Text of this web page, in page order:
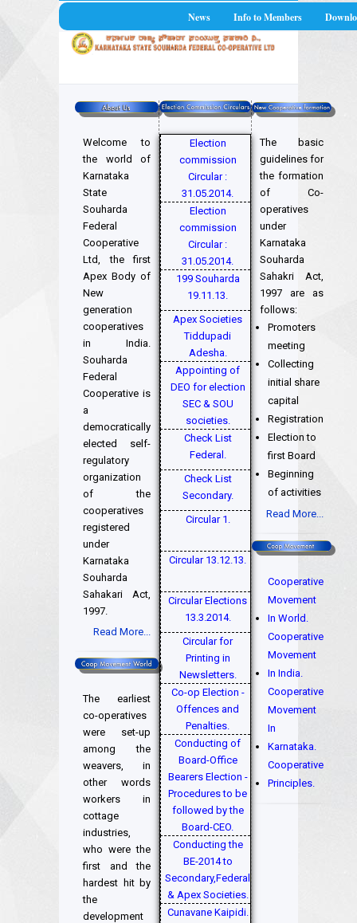
News Info to Members
Welcome to
the world of
Karnataka
State
Souharda
Federal
Cooperative
Ltd, the first
Apex Body of
New
generation
cooperatives
in India.
Souharda
Federal
Cooperative is
a
democratically
elected self-
regulatory
organization
of the
cooperatives
registered
under
Karnataka
Souharda
Sahakari Act,
1997.
Read More...
The earliest
co-operatives
were set-up
among the
weavers, in
other words
workers in
cottage
industries,
who were the
first and the
hardest hit by
the
development
Election
commission
Circular :
31.05.2014.
Election
commission
Circular :
31.05.2014.
199 Souharda
19.11.13.
Apex Societies
Tiddupadi
Adesha.
Appointing of
DEO for election
SEC & SOU
societies.
Check List
Federal.
Check List
Secondary.
Circular 1.
Circular 13.12.13.
Circular Elections
13.3.2014.
Circular for
Printing in
Newsletters.
Co-op Election -
Offences and
Penalties.
Conducting of
Board-Office
Bearers Election -
Procedures to be
followed by the
Board-CEO.
Conducting the
BE-2014 to
Secondary,Federal
& Apex Societies.
Cunavane Kaipidi.
The basic
guidelines for
the formation
of Co-
operatives
under
Karnataka
Souharda
Sahakri Act,
1997 are as
follows:
Promoters
meeting
Collecting
initial share
capital
Registration
Election to
first Board
Beginning
of activities
Read More...
Cooperative
Movement
In World.
Cooperative
Movement
In India.
Cooperative
Movement
In
Karnataka.
Cooperative
Principles.